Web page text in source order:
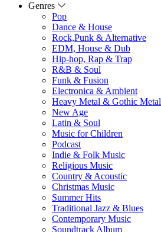
Genres
Pop
Dance & House
Rock,Punk & Alternative
EDM, House & Dub
Hip-hop, Rap & Trap
R&B & Soul
Funk & Fusion
Electronica & Ambient
Heavy Metal & Gothic Metal
New Age
Latin & Soul
Music for Children
Podcast
Indie & Folk Music
Religious Music
Country & Acoustic
Christmas Music
Summer Hits
Traditional Jazz & Blues
Contemporary Music
Soundtrack Album